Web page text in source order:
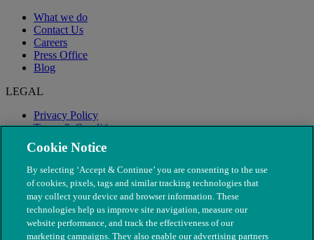
What we do
Contact Us
Careers
Press Office
Blog
LEGAL
Privacy Policy
Terms & Conditions
Modern Slavery
Cookie Notice
By selecting ‘Accept & Continue’ you are consenting to the use
of cookies, pixels, tags and similar tracking technologies that
may collect your device and browser information. These
technologies help us improve site navigation, measure our
website performance, and track the effectiveness of our
marketing campaigns. They also enable our advertising partners